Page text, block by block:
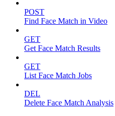
POST
Find Face Match in Video
GET
Get Face Match Results
GET
List Face Match Jobs
DEL
Delete Face Match Analysis